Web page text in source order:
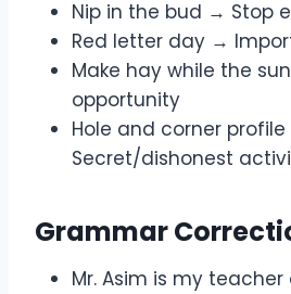
Nip in the bud → Stop
Red letter day →
Make hay while the
opportunity
Hole and corner
Secret/dishonest
Grammar
Mr. Asim is my teacher